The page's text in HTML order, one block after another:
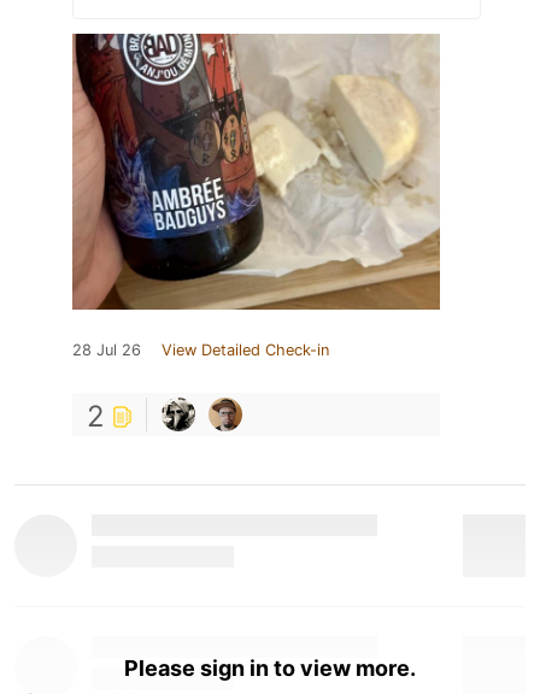
28 Jul 26 View Detailed Check-in
2
Please sign in to view more.